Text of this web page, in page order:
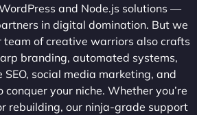
and Node.js solutions —
in digital domination. But we
team of creative warriors also crafts
branding, automated systems,
social media marketing, and
your niche. Whether you’re
rebuilding, our ninja-grade support